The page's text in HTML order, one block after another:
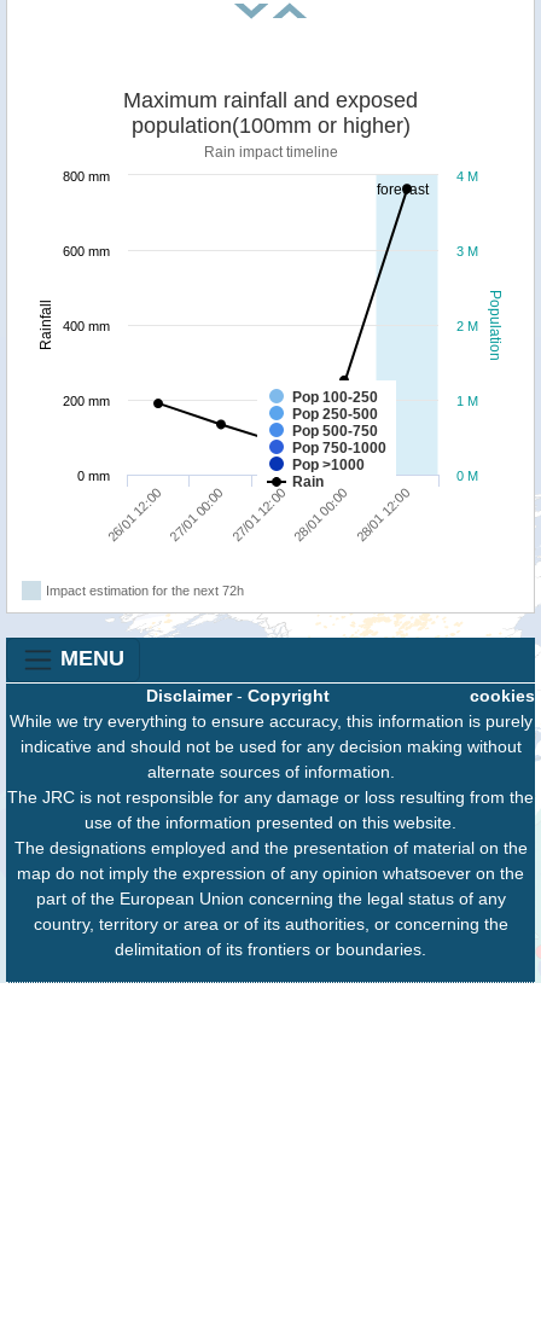
forecast
Population
Rainfall
Maximum rainfall and exposed
population(100mm or higher)
Rain impact timeline
Pop 100-250
Pop 250-500
Pop 500-750
Pop 750-1000
Pop >1000
Rain
26/01 12:00 27/01 00:00 27/01 12:00 28/01 00:00 28/01 12:00
0 M
1 M
2 M
3 M
4 M
0 mm
200 mm
400 mm
600 mm
800 mm
Impact estimation for the next 72h
MENU
cookies
Disclaimer- Copyright
While we try everything to ensure accuracy, this information is purely
indicative and should not be used for any decision making without
alternate sources of information.
The JRC is not responsible for any damage or loss resulting from the
use of the information presented on this website.
The designations employed and the presentation of material on the
map do not imply the expression of any opinion whatsoever on the
part of the European Union concerning the legal status of any
country, territory or area or of its authorities, or concerning the
delimitation of its frontiers or boundaries.